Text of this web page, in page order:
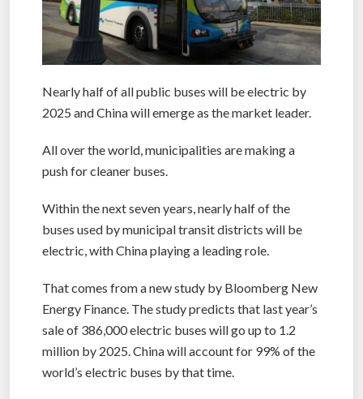
Nearly half of all public buses will be electric by
2025 and China will emerge as the market leader.
All over the world, municipalities are making a
push for cleaner buses.
Within the next seven years, nearly half of the
buses used by municipal transit districts will be
electric, with China playing a leading role.
That comes from a new study by Bloomberg New
Energy Finance. The study predicts that last year’s
sale of 386,000 electric buses will go up to 1.2
million by 2025. China will account for 99% of the
world’s electric buses by that time.